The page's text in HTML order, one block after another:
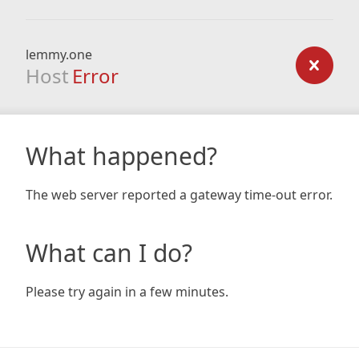
lemmy.one
Host Error
What happened?
The web server reported a gateway time-out error.
What can I do?
Please try again in a few minutes.